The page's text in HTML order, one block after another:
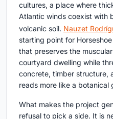
cultures, a place where
Atlantic winds coexist with
volcanic soil. Nauzet
starting point for
that preserves the
courtyard dwelling while
concrete, timber structure,
reads more like a
What makes the project
refusal to pick a side. It is